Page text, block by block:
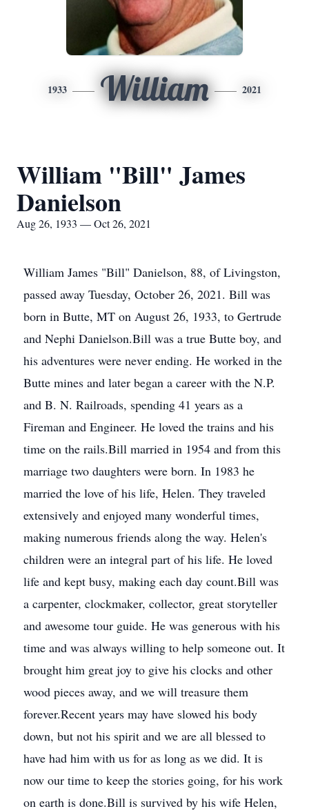
1933 William 2021
William "Bill" James
Danielson
Aug 26, 1933 — Oct 26, 2021
William James "Bill" Danielson, 88, of Livingston,
passed away Tuesday, October 26, 2021. Bill was
born in Butte, MT on August 26, 1933, to Gertrude
and Nephi Danielson.Bill was a true Butte boy, and
his adventures were never ending. He worked in the
Butte mines and later began a career with the N.P.
and B. N. Railroads, spending 41 years as a
Fireman and Engineer. He loved the trains and his
time on the rails.Bill married in 1954 and from this
marriage two daughters were born. In 1983 he
married the love of his life, Helen. They traveled
extensively and enjoyed many wonderful times,
making numerous friends along the way. Helen's
children were an integral part of his life. He loved
life and kept busy, making each day count.Bill was
a carpenter, clockmaker, collector, great storyteller
and awesome tour guide. He was generous with his
time and was always willing to help someone out. It
brought him great joy to give his clocks and other
wood pieces away, and we will treasure them
forever.Recent years may have slowed his body
down, but not his spirit and we are all blessed to
have had him with us for as long as we did. It is
now our time to keep the stories going, for his work
on earth is done.Bill is survived by his wife Helen,